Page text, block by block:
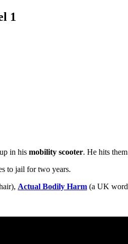
1
in his mobility scooter. He hits
to jail for two years.
Actual Bodily Harm (a UK